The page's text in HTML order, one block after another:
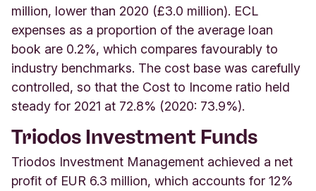
million, lower than 2020 (£3.0 million). ECL
expenses as a proportion of the average loan
book are 0.2%, which compares favourably to
industry benchmarks. The cost base was carefully
controlled, so that the Cost to Income ratio held
steady for 2021 at 72.8% (2020: 73.9%).
Triodos Investment Funds
Triodos Investment Management achieved a net
profit of EUR 6.3 million, which accounts for 12%